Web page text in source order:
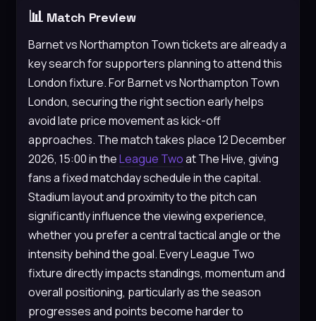
📊 Match Preview
Barnet vs Northampton Town tickets are already a
key search for supporters planning to attend this
London fixture. For Barnet vs Northampton Town
London, securing the right section early helps
avoid late price movement as kick-off
approaches. The match takes place 12 December
2026, 15:00 in theLeague Twoat The Hive, giving
fans a fixed matchday schedule in the capital.
Stadium layout and proximity to the pitch can
significantly influence the viewing experience,
whether you prefer a central tactical angle or the
intensity behind the goal. Every League Two
fixture directly impacts standings, momentum and
overall positioning, particularly as the season
progresses and points become harder to